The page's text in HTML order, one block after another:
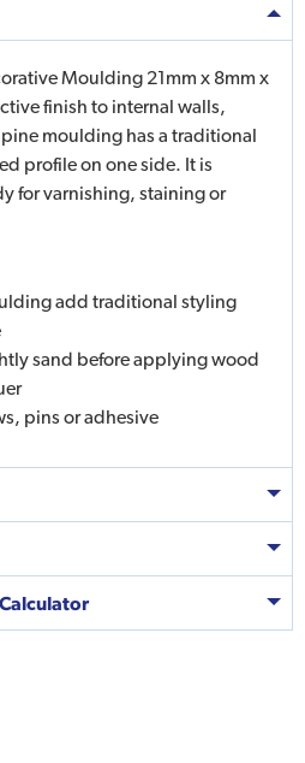
Moulding 21mm x 8mm x
finish to internal walls,
moulding has a traditional
profile on one side. It is
for varnishing, staining or
add traditional styling
sand before applying wood
pins or adhesive